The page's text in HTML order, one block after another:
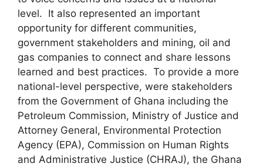
level. It also represented an important
opportunity for different communities,
government stakeholders and mining, oil and
gas companies to connect and share lessons
learned and best practices. To provide a more
national-level perspective, were stakeholders
from the Government of Ghana including the
Petroleum Commission, Ministry of Justice and
Attorney General, Environmental Protection
Agency (EPA), Commission on Human Rights
and Administrative Justice (CHRAJ), the Ghana